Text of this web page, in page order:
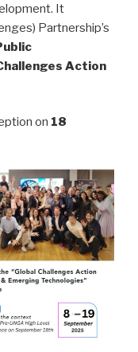
It
Partnership’s
Action
on 18